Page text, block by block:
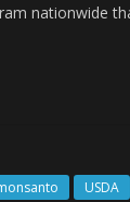
nationwide
USDA